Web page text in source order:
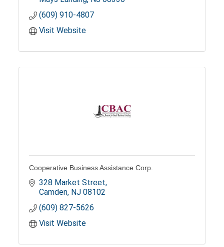
(609) 910-4807
Visit Website
Cooperative Business Assistance Corp.
328 Market Street
Camden NJ 08102
(609) 827-5626
Visit Website